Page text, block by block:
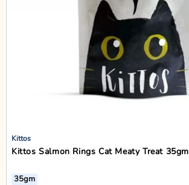
Kittos
Kittos Salmon Rings Cat Meaty Treat 35gm
35gm